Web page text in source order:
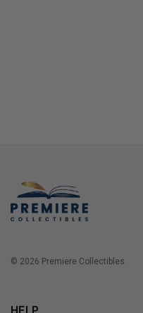
© 2026 Premiere Collectibles.
HELP